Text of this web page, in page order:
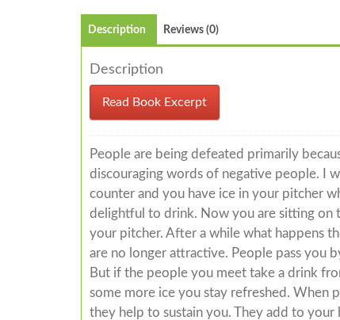
Description Reviews (0)
Description
Read Book Excerpt
People are being defeated primarily
discouraging words of negative people. I
counter and you have ice in your pitcher
delightful to drink. Now you are sitting on
your pitcher. After a while what happens
are no longer attractive. People pass you
But if the people you meet take a drink
some more ice you stay refreshed. When
they help to sustain you. They add to